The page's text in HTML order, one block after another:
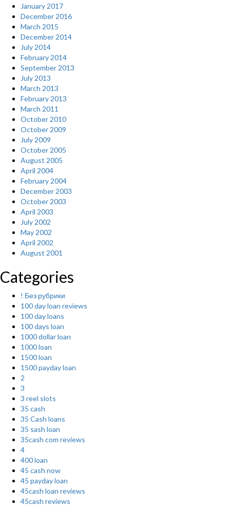
January 2017
December 2016
March 2015
December 2014
July 2014
February 2014
September 2013
July 2013
March 2013
February 2013
March 2011
October 2010
October 2009
July 2009
October 2005
August 2005
April 2004
February 2004
December 2003
October 2003
April 2003
July 2002
May 2002
April 2002
August 2001
Categories
! Без рубрики
100 day loan reviews
100 day loans
100 days loan
1000 dollar loan
1000 loan
1500 loan
1500 payday loan
2
3
3 reel slots
35 cash
35 Cash loans
35 sash loan
35cash com reviews
4
400 loan
45 cash now
45 payday loan
45cash loan reviews
45cash reviews